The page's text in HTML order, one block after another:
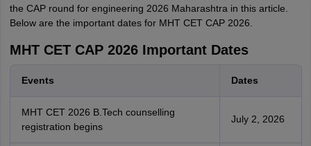
the CAP round for engineering 2026 Maharashtra in this article.
Below are the important dates for MHT CET CAP 2026.
MHT CET CAP 2026 Important Dates
Events Dates
MHT CET 2026 B.Tech counselling
registration begins
July 2, 2026